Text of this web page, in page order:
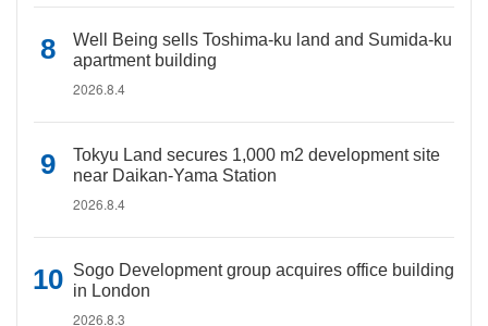
Well Being sells Toshima-ku land and Sumida-ku
apartment building
2026.8.4
Tokyu Land secures 1,000 m2 development site
near Daikan-Yama Station
2026.8.4
Sogo Development group acquires office building
in London
2026.8.3